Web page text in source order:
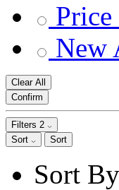
New
Clear All
Confirm
Filters 2
Sort
Sort
Sort By